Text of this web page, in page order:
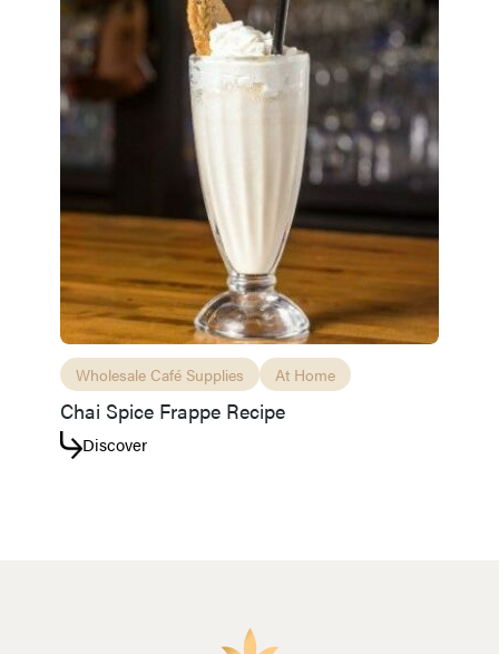
Wholesale Café Supplies At Home
Chai Spice Frappe Recipe
Discover